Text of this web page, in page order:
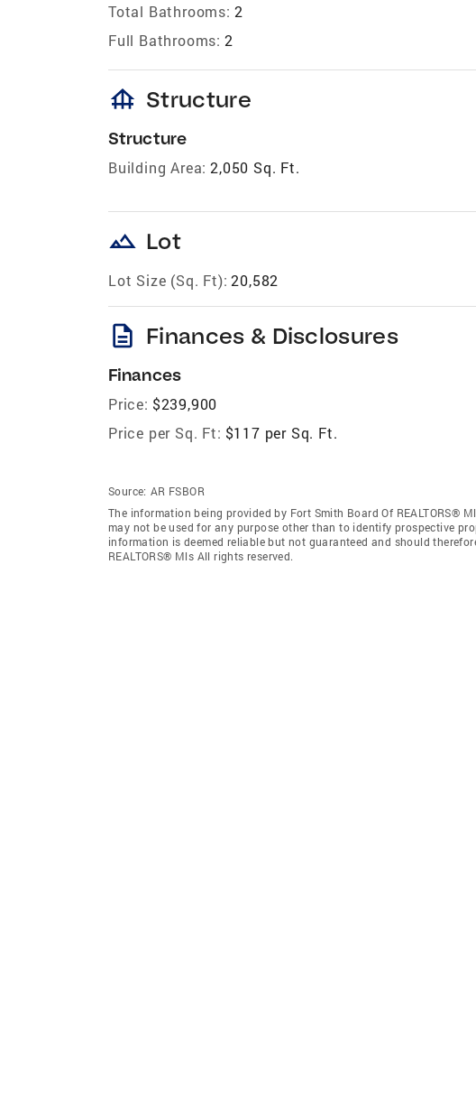
Total Bathrooms: 2
Full Bathrooms: 2
foundation Structure
Structure
Building Area: 2,050 Sq. Ft.
landscape Lot
Lot Size (Sq. Ft): 20,582
description Finances & Disclosures
Finances
Price: $239,900
Price per Sq. Ft: $117 per Sq. Ft.
Source: AR FSBOR
The information being provided by Fort Smith Board Of REALTORS®
may not be used for any purpose other than to identify prospective
information is deemed reliable but not guaranteed and should
REALTORS® Mls All rights reserved.